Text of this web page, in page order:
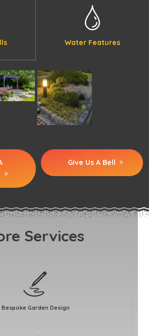
Water Features
Give Us A Bell
Services
Bespoke Garden Design